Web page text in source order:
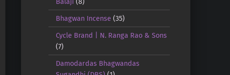
Bhagwan Incense (35)
Cycle Brand | N. Ranga Rao & Sons
(7)
Damodardas Bhagwandas